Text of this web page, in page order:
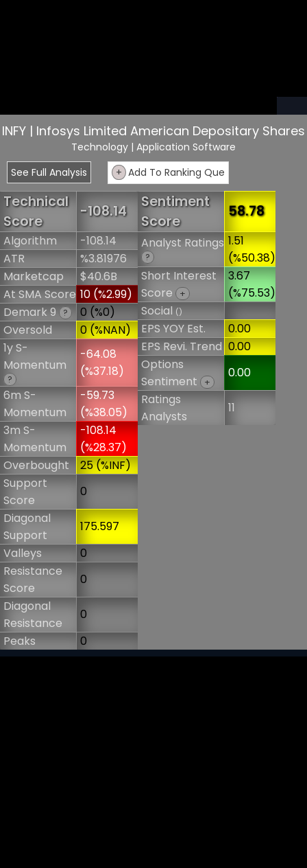
INFY | Infosys Limited American Depositary Shares
Technology | Application Software
See Full Analysis
+ Add To Ranking Que
Technical
Score
-108.14
Algorithm
-108.14
ATR
%3.81976
Marketcap
$40.6B
At SMA Score 10 (%2.99)
Demark 9 ?
0 (%0)
Oversold
0 (%NAN)
1y S-
Momentum
?
-64.08
(%37.18)
6m S-
Momentum
-59.73
(%38.05)
3m S-
Momentum
-108.14
(%28.37)
Overbought
25 (%INF)
Support
Score
0
Diagonal
Support
175.597
Valleys
0
Resistance
Score
0
Diagonal
Resistance
0
Peaks
0
Sentiment
Score
58.78
Analyst Ratings
?
1.51
(%50.38)
Short Interest
Score
+
3.67
(%75.53)
Social()
EPS YOY Est.
0.00
EPS Revi. Trend 0.00
Options
Sentiment
+
0.00
Ratings
Analysts
11